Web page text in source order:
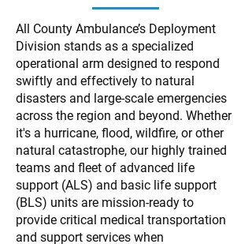
All County Ambulance’s Deployment
Division stands as a specialized
operational arm designed to respond
swiftly and effectively to natural
disasters and large-scale emergencies
across the region and beyond. Whether
it's a hurricane, flood, wildfire, or other
natural catastrophe, our highly trained
teams and fleet of advanced life
support (ALS) and basic life support
(BLS) units are mission-ready to
provide critical medical transportation
and support services when